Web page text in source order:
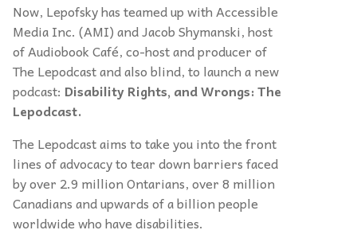
Now, Lepofsky has teamed up with Accessible
Media Inc. (AMI) and Jacob Shymanski, host
of Audiobook Café, co-host and producer of
The Lepodcast and also blind, to launch a new
podcast: Disability Rights, and Wrongs: The
Lepodcast.
The Lepodcast aims to take you into the front
lines of advocacy to tear down barriers faced
by over 2.9 million Ontarians, over 8 million
Canadians and upwards of a billion people
worldwide who have disabilities.